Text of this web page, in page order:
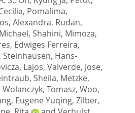
, Pomalima,
Alexandra, Rudan,
, Shahini, Mimoza,
Edwiges Ferreira,
, Steinhausen, Hans-
Lajos, Valverde, Jose,
Sheila, Metzke,
Wolanczyk, Tomasz, Woo,
Eugene Yuqing, Zilber,